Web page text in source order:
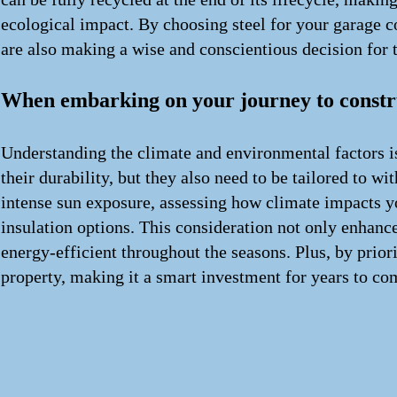
ecological impact. By choosing steel for your garage
are also making a wise and conscientious decision for
When embarking on your journey to
Understanding the climate and environmental
their durability, but they also need to be tailored to
intense sun exposure, assessing how climate
insulation options. This consideration not only
energy-efficient throughout the seasons. Plus, by
property, making it a smart investment for years to